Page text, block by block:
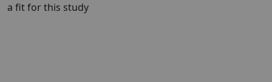
a fit for this study